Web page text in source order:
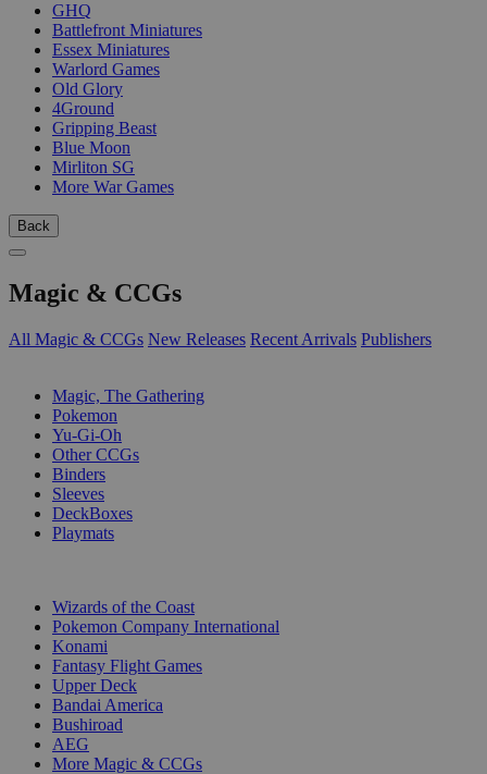
GHQ
Battlefront Miniatures
Essex Miniatures
Warlord Games
Old Glory
4Ground
Gripping Beast
Blue Moon
Mirliton SG
More War Games
Back
Magic & CCGs
All Magic & CCGs New Releases Recent Arrivals Publishers
Magic, The Gathering
Pokemon
Yu-Gi-Oh
Other CCGs
Binders
Sleeves
DeckBoxes
Playmats
Wizards of the Coast
Pokemon Company International
Konami
Fantasy Flight Games
Upper Deck
Bandai America
Bushiroad
AEG
More Magic & CCGs